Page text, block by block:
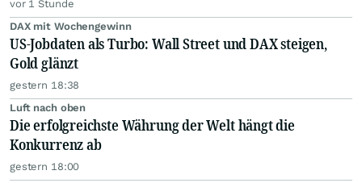
vor 1 Stunde
DAX mit Wochengewinn
US-Jobdaten als Turbo: Wall Street und DAX steigen,
Gold glänzt
gestern 18:38
Luft nach oben
Die erfolgreichste Währung der Welt hängt die
Konkurrenz ab
gestern 18:00